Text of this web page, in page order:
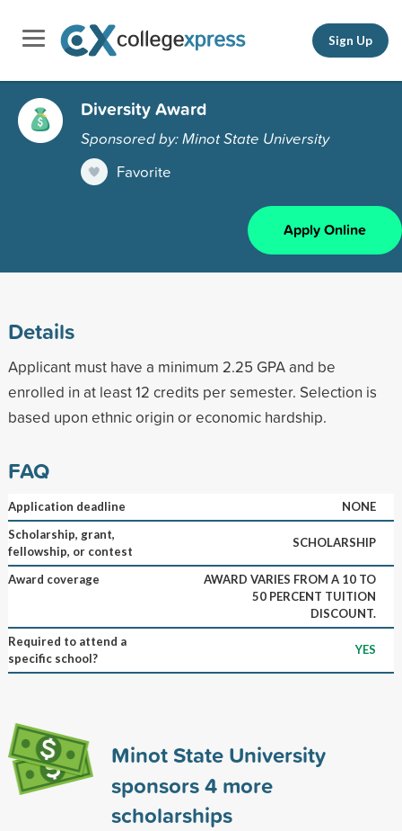
Sign Up
Diversity Award
Sponsored by: Minot State University
Favorite
Apply Online
Details
Applicant must have a minimum 2.25 GPA and be
enrolled in at least 12 credits per semester. Selection is
based upon ethnic origin or economic hardship.
FAQ
Application deadline
NONE
Scholarship, grant,
fellowship, or contest
SCHOLARSHIP
Award coverage
AWARD VARIES FROM A 10 TO
50 PERCENT TUITION
DISCOUNT.
Required to attend a
specific school?
YES
Minot State University
sponsors4more
scholarships